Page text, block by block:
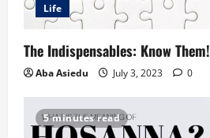
Life
The Indispensables: Know Them!
Aba Asiedu July 3, 2023 0
5 minutes read